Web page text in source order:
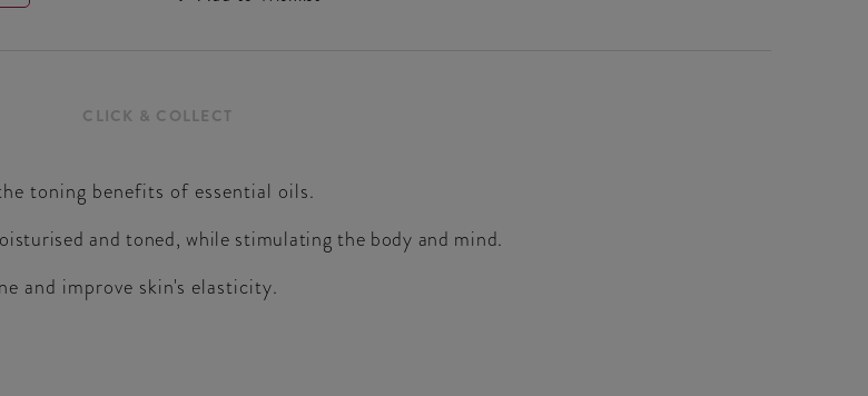
CLICK & COLLECT
toning benefits of essential oils.
and toned, while stimulating the body and mind.
and improve skin's elasticity.